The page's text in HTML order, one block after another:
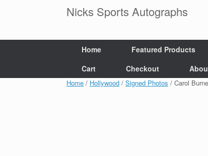
Nicks Sports Autographs
Home Featured Products
Cart
Checkout
Home / Hollywood / Signed Photos / Carol